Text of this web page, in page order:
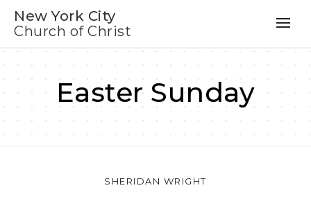
New York City
Church of Christ
Easter Sunday
SHERIDAN WRIGHT